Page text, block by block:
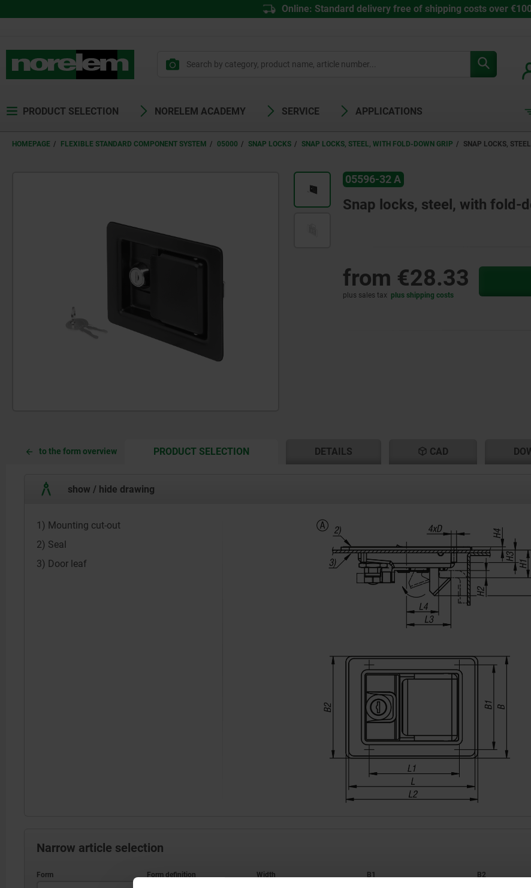
Online: Standard delivery free of shipping costs over
PRODUCT SELECTION NORELEM ACADEMY SERVICE APPLICATIONS
HOMEPAGE FLEXIBLE STANDARD COMPONENT SYSTEM 05000 SNAP LOCKS SNAP LOCKS, STEEL, WITH FOLD-DOWN GRIP SNAP LOCKS,
05596-32 A
Snap locks, steel, with fold-
from €28.33
plus sales tax plus shipping costs
to the form overview PRODUCT SELECTIONCURRENT
CURRENT
DETAILS CAD
show / hide drawing
1) Mounting cut-out
2) Seal
3) Door leaf
Narrow article selection